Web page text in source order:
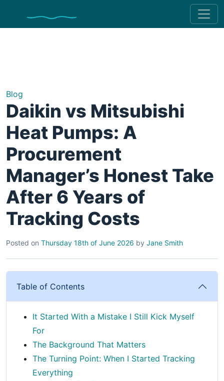
Blog
Daikin vs Mitsubishi
Heat Pumps: A
Procurement
Manager’s Honest Take
After 6 Years of
Tracking Costs
Posted on Thursday 18th of June 2026 by Jane Smith
Table of Contents
It Started With a Mistake I Still Kick Myself
For
The Background That Matters
The Turning Point: When I Started Tracking
Everything